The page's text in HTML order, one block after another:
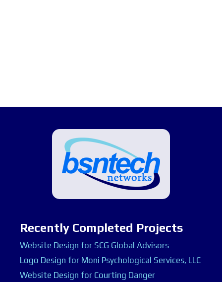
Recently Completed Projects
Website Design for SCG Global Advisors
Logo Design for Moni Psychological Services, LLC
Website Design for Courting Danger